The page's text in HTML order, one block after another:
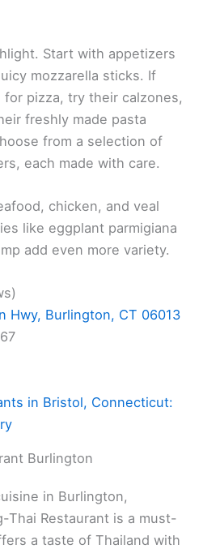
Start with appetizers
mozzarella sticks. If
for pizza, try their calzones,
freshly made pasta
from a selection of
each made with care.
chicken, and veal
like eggplant parmigiana
add even more variety.
Hwy, Burlington, CT 06013
in Bristol, Connecticut:
Burlington
in Burlington,
Thai Restaurant is a must-
a taste of Thailand with